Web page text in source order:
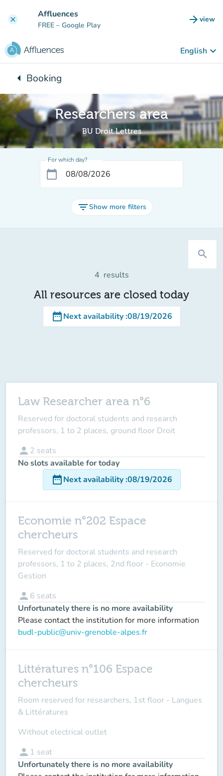
clear Affluences
FREE – Google Play arrow_forward view
(new
English keyboard_arrow_down
arrow_leftBack to:
Booking
Researchers area
BU Droit Lettres
For which day?
calendar_today
filter_listShow more filters
search
4 results
All resources are closed today
date_rangeNext availability:08/19/2026
Law Researcher area n°6
Reserved for doctoral students and research
professors, 1 to 2 places, ground floor Droit
person 2 seats
No slots available for today
date_rangeNext availability:08/19/2026
Economie n°202 Espace
chercheurs
Reserved for doctoral students and research
professors, 1 to 2 places, 2nd floor - Economie
Gestion
person 6 seats
Unfortunately there is no more availability
Please contact the institution for more information
budl-public@univ-grenoble-alpes.fr
Littératures n°106 Espace
chercheurs
Room reserved for researchers, 1st floor - Langues
& Littératures
Without electrical outlet
person 1 seat
Unfortunately there is no more availability